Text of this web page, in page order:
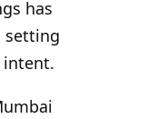
has
setting